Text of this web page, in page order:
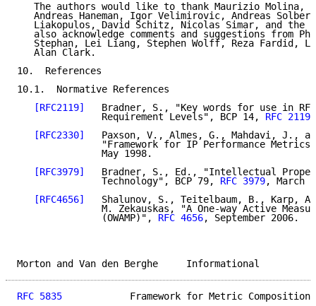
The authors would like to thank Maurizio Molina,
Andreas Haneman, Igor Velimirovic, Andreas
Liakopulos, David Schitz, Nicolas Simar, and the
also acknowledge comments and suggestions from
Stephan, Lei Liang, Stephen Wolff, Reza Fardid,
   Alan Clark.
10.  References
10.1.  Normative References
[RFC2119]
Bradner, S., "Key words for use in
               Requirement Levels", BCP 14,
RFC 2119
[RFC2330]
Paxson, V., Almes, G., Mahdavi, J.,
"Framework for IP Performance
               May 1998.
[RFC3979]
Bradner, S., Ed., "Intellectual
               Technology", BCP 79,
RFC 3979, March
[RFC4656]
Shalunov, S., Teitelbaum, B., Karp,
M. Zekauskas, "A One-way Active
               (OWAMP)",
RFC 4656, September 2006.
Morton and Van den Berghe
RFC 5835
Framework for Metric Composition